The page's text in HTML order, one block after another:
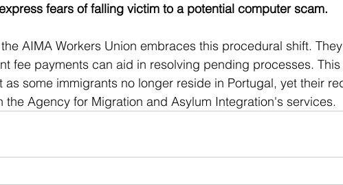
fears of falling victim to a potential computer scam.
AIMA Workers Union embraces this procedural shift.
fee payments can aid in resolving pending processes. This
as some immigrants no longer reside in Portugal, yet their
the Agency for Migration and Asylum Integration's services.